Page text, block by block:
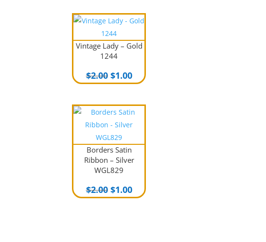
$2.00.$1.00.
Vintage Lady – Gold
1244
$2.00 Original
price
$2.00.
$1.00Current
price
$1.00.
Borders Satin
Ribbon – Silver
WGL829
$2.00 Original
price
$1.00Current
price